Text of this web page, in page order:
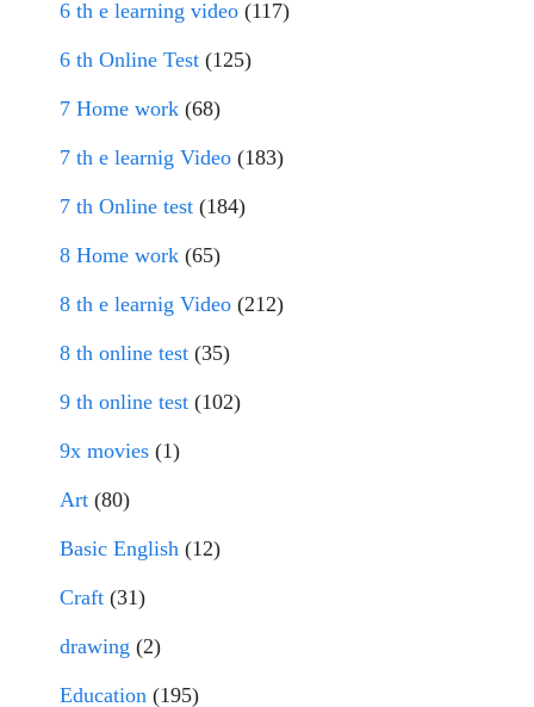
6 th e learning video (117)
6 th Online Test (125)
7 Home work (68)
7 th e learnig Video (183)
7 th Online test (184)
8 Home work (65)
8 th e learnig Video (212)
8 th online test (35)
9 th online test (102)
9x movies (1)
Art (80)
Basic English (12)
Craft (31)
drawing (2)
Education (195)